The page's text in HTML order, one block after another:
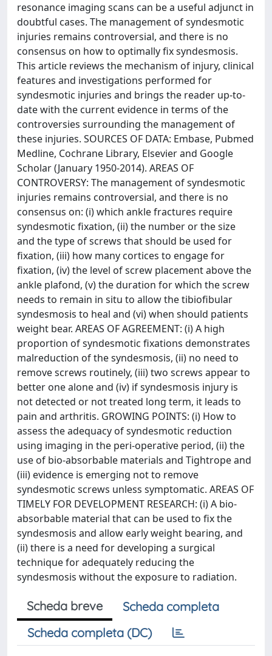
resonance imaging scans can be a useful adjunct in
doubtful cases. The management of syndesmotic
injuries remains controversial, and there is no
consensus on how to optimally fix syndesmosis.
This article reviews the mechanism of injury, clinical
features and investigations performed for
syndesmotic injuries and brings the reader up-to-
date with the current evidence in terms of the
controversies surrounding the management of
these injuries. SOURCES OF DATA: Embase, Pubmed
Medline, Cochrane Library, Elsevier and Google
Scholar (January 1950-2014). AREAS OF
CONTROVERSY: The management of syndesmotic
injuries remains controversial, and there is no
consensus on: (i) which ankle fractures require
syndesmotic fixation, (ii) the number or the size
and the type of screws that should be used for
fixation, (iii) how many cortices to engage for
fixation, (iv) the level of screw placement above the
ankle plafond, (v) the duration for which the screw
needs to remain in situ to allow the tibiofibular
syndesmosis to heal and (vi) when should patients
weight bear. AREAS OF AGREEMENT: (i) A high
proportion of syndesmotic fixations demonstrates
malreduction of the syndesmosis, (ii) no need to
remove screws routinely, (iii) two screws appear to
better one alone and (iv) if syndesmosis injury is
not detected or not treated long term, it leads to
pain and arthritis. GROWING POINTS: (i) How to
assess the adequacy of syndesmotic reduction
using imaging in the peri-operative period, (ii) the
use of bio-absorbable materials and Tightrope and
(iii) evidence is emerging not to remove
syndesmotic screws unless symptomatic. AREAS OF
TIMELY FOR DEVELOPMENT RESEARCH: (i) A bio-
absorbable material that can be used to fix the
syndesmosis and allow early weight bearing, and
(ii) there is a need for developing a surgical
technique for adequately reducing the
syndesmosis without the exposure to radiation.
Scheda breve
Scheda completa
Scheda completa (DC)